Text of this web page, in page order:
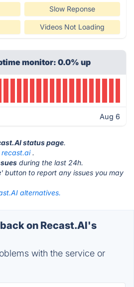
Slow Reponse
Videos Not Loading
monitor: 0.0% up
Aug 6
status page.
recast.ai.
during the last 24h.
' button to report any issues you may
alternatives.
on Recast.AI's
with the service or